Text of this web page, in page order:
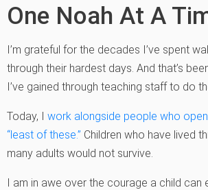
One Noah At A
I’m grateful for the decades I’ve spent
through their hardest days. And that’s
I’ve gained through teaching staff to do
Today, I work alongside people who
“least of these.” Children who have lived
many adults would not survive.
I am in awe over the courage a child can